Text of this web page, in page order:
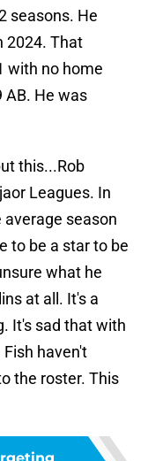
seasons. He
2024. That
with no home
AB. He was
this...Rob
Leagues. In
average season
to be a star to be
what he
at all. It's a
It's sad that with
haven't
the roster. This